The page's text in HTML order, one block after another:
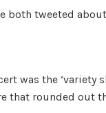
both tweeted
was the ‘variety
that rounded out